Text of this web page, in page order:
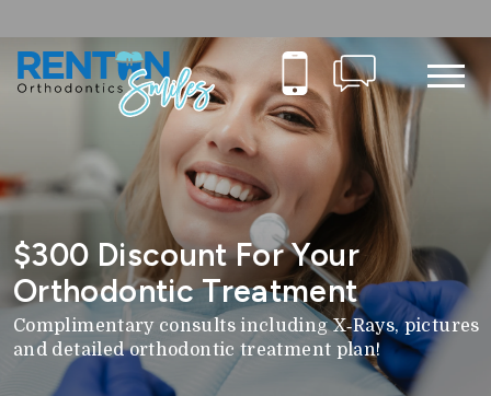
$300 Discount For Your
Orthodontic Treatment
Complimentary consults including X‑Rays, pictures
and detailed orthodontic treatment plan!